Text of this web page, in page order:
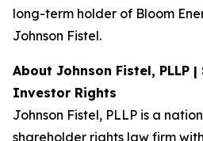
long-term holder of Bloom
Johnson Fistel.
About Johnson Fistel, PLLP
Investor Rights
Johnson Fistel, PLLP is a
shareholder rights law firm